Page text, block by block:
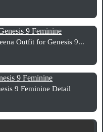
9 Feminine
Outfit for Genesis 9...
9 Feminine
9 Feminine Detail